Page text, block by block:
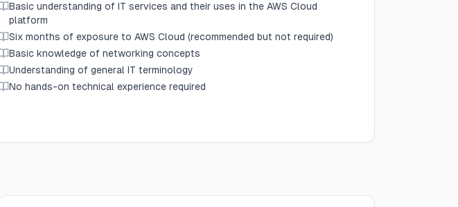
Basic understanding of IT services and their uses in the AWS Cloud
platform
Six months of exposure to AWS Cloud (recommended but not required)
Basic knowledge of networking concepts
Understanding of general IT terminology
No hands-on technical experience required